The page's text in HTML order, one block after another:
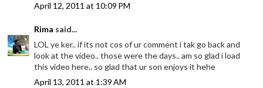
April 12, 2011 at 10:09 PM
Rima said...
LOL ye ker.. if its not cos of ur comment i tak go back and
look at the video.. those were the days.. am so glad i load
this video here.. so glad that ur son enjoys it hehe
April 13, 2011 at 1:39 AM